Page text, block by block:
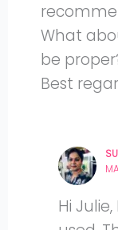
What
be
Best
Hi